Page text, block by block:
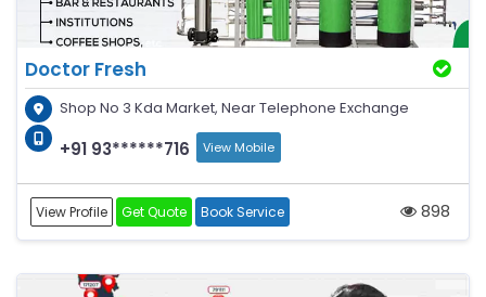
Doctor Fresh
Shop No 3 Kda Market, Near Telephone Exchange
+91 93******716 View Mobile
View Profile Get Quote Book Service 898